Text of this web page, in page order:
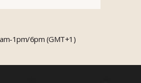
1pm/6pm (GMT+1)